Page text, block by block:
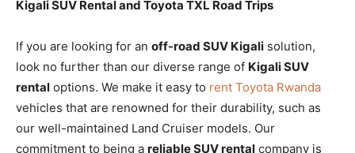
Kigali SUV Rental and Toyota TXL Road Trips
If you are looking for an off-road SUV Kigali solution,
look no further than our diverse range of Kigali SUV
rental options. We make it easy to rent Toyota Rwanda
vehicles that are renowned for their durability, such as
our well-maintained Land Cruiser models. Our
commitment to being a reliable SUV rental company is